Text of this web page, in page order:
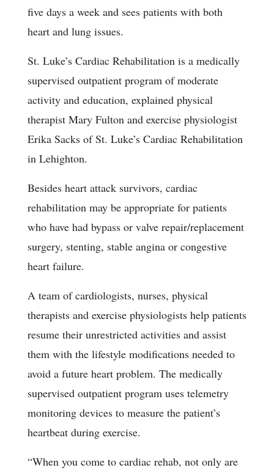
five days a week and sees patients with both
heart and lung issues.
St. Luke’s Cardiac Rehabilitation is a medically
supervised outpatient program of moderate
activity and education, explained physical
therapist Mary Fulton and exercise physiologist
Erika Sacks of St. Luke’s Cardiac Rehabilitation
in Lehighton.
Besides heart attack survivors, cardiac
rehabilitation may be appropriate for patients
who have had bypass or valve repair/replacement
surgery, stenting, stable angina or congestive
heart failure.
A team of cardiologists, nurses, physical
therapists and exercise physiologists help patients
resume their unrestricted activities and assist
them with the lifestyle modifications needed to
avoid a future heart problem. The medically
supervised outpatient program uses telemetry
monitoring devices to measure the patient’s
heartbeat during exercise.
“When you come to cardiac rehab, not only are